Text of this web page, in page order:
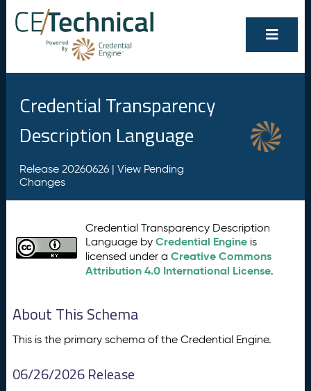
Credential Transparency
Description Language
Release 20260626 | View Pending
Changes
Credential Transparency Description
Language byCredential Engine is
licensed under aCreative Commons
Attribution 4.0 International License.
About This Schema
This is the primary schema of the Credential Engine.
06/26/2026 Release